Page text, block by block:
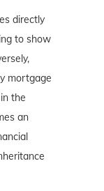
directly
to show
mortgage
the
an